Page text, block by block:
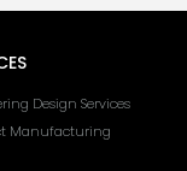
Design Services
Manufacturing